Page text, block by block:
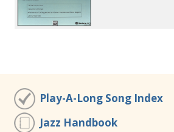
Play-A-Long Song Index
Jazz Handbook